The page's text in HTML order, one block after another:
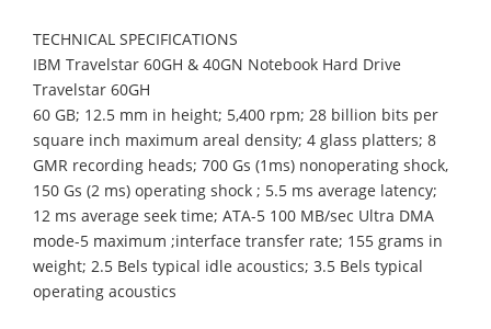
TECHNICAL SPECIFICATIONS
IBM Travelstar 60GH & 40GN Notebook Hard Drive
Travelstar 60GH
60 GB; 12.5 mm in height; 5,400 rpm; 28 billion bits per
square inch maximum areal density; 4 glass platters; 8
GMR recording heads; 700 Gs (1ms) nonoperating shock,
150 Gs (2 ms) operating shock ; 5.5 ms average latency;
12 ms average seek time; ATA-5 100 MB/sec Ultra DMA
mode-5 maximum ;interface transfer rate; 155 grams in
weight; 2.5 Bels typical idle acoustics; 3.5 Bels typical
operating acoustics